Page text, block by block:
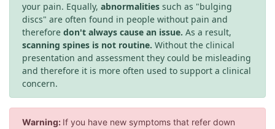
your pain. Equally, abnormalities such as "bulging
discs" are often found in people without pain and
therefore don't always cause an issue. As a result,
scanning spines is not routine. Without the clinical
presentation and assessment they could be misleading
and therefore it is more often used to support a clinical
concern.
Warning: If you have new symptoms that refer down